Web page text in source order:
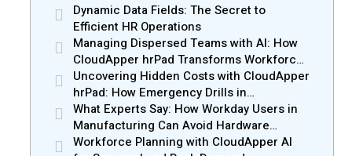
Dynamic Data Fields: The Secret to
Efficient HR Operations
Managing Dispersed Teams with AI: How
CloudApper hrPad Transforms Workforce
Operations in Mobile Retail & Telecom
Industry
Uncovering Hidden Costs with CloudApper
hrPad: How Emergency Drills in
Manufacturing Gain New Efficiency
What Experts Say: How Workday Users in
Manufacturing Can Avoid Hardware
Markups
Workforce Planning with CloudApper AI